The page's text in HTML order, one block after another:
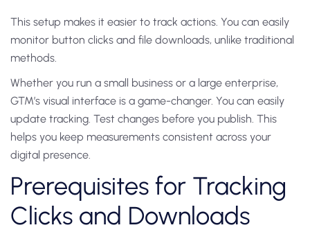
This setup makes it easier to track actions. You can easily
monitor button clicks and file downloads, unlike traditional
methods.
Whether you run a small business or a large enterprise,
GTM’s visual interface is a game-changer. You can easily
update tracking. Test changes before you publish. This
helps you keep measurements consistent across your
digital presence.
Prerequisites for Tracking
Clicks and Downloads